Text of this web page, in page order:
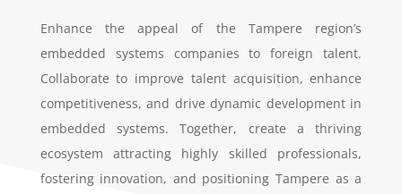
Enhance the appeal of the Tampere region’s
embedded systems companies to foreign talent.
Collaborate to improve talent acquisition, enhance
competitiveness, and drive dynamic development in
embedded systems. Together, create a thriving
ecosystem attracting highly skilled professionals,
fostering innovation, and positioning Tampere as a